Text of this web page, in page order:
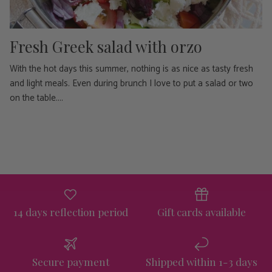
Fresh Greek salad with orzo
With the hot days this summer, nothing is as nice as tasty fresh
and light meals. Even during brunch I love to put a salad or two
on the table....
14 days reflection period Gift cards available
Secure payment Shipped within 1-3 days